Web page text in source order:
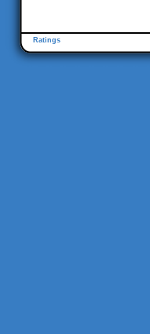
Ratings